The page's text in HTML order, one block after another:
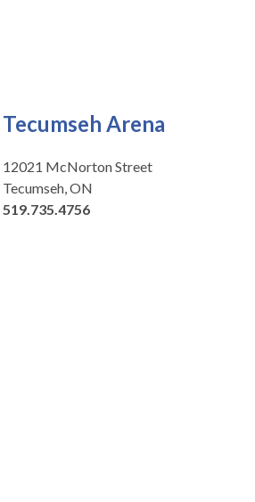
Tecumseh Arena
12021 McNorton Street
Tecumseh, ON
519.735.4756